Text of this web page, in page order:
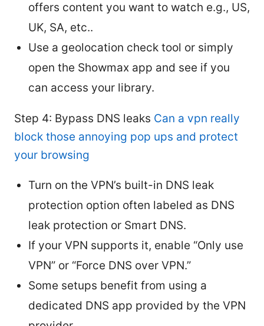
offers content you want to watch e.g., US,
UK, SA, etc..
Use a geolocation check tool or simply
open the Showmax app and see if you
can access your library.
Step 4: Bypass DNS leaks Can a vpn really
block those annoying pop ups and protect
your browsing
Turn on the VPN’s built-in DNS leak
protection option often labeled as DNS
leak protection or Smart DNS.
If your VPN supports it, enable “Only use
VPN” or “Force DNS over VPN.”
Some setups benefit from using a
dedicated DNS app provided by the VPN